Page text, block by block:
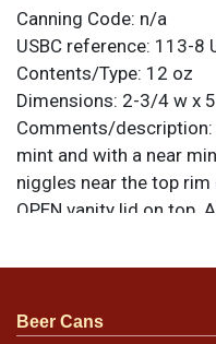
Canning Code: n/a
USBC reference: 113-8
Contents/Type: 12 oz
Dimensions: 2-3/4 w x 5
Comments/description:
mint and with a near
niggles near the top rim
OPEN vanity lid on top.
similar itemcontact
Condition
Beer Cans